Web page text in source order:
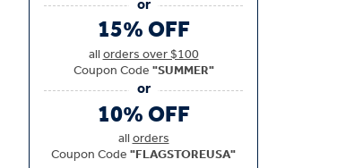
15% OFF
allorders over $100
Coupon Code"SUMMER"
10% OFF
allorders
Coupon Code"FLAGSTOREUSA"